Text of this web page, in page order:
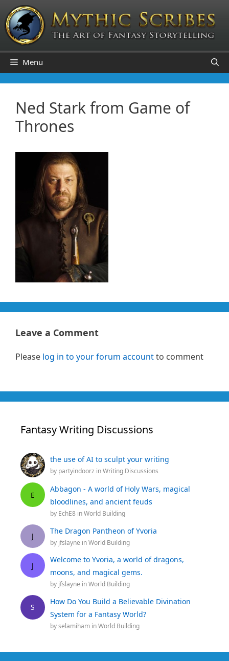
Skip
to
content
Menu
Ned Stark from Game of
Thrones
Leave a Comment
Please log in to your forum accountto comment
Fantasy Writing Discussions
the use of AI to sculpt your writing
by partyindoorz inWriting Discussions
E
Abbagon - A world of Holy Wars, magical
bloodlines, and ancient feuds
by EchE8 inWorld Building
J
The Dragon Pantheon of Yvoria
by jfslayne inWorld Building
J
Welcome to Yvoria, a world of dragons,
moons, and magical gems.
by jfslayne inWorld Building
S
How Do You Build a Believable Divination
System for a Fantasy World?
byselamiham inWorld Building